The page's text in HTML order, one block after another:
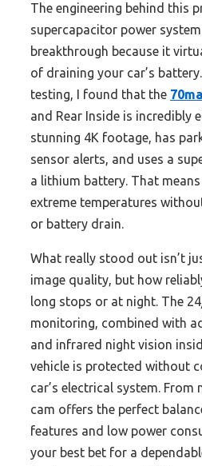
The engineering behind this
supercapacitor power
breakthrough because it
of draining your car’s
testing, I found that the
and Rear Inside is
stunning 4K footage, has
sensor alerts, and uses a
a lithium battery. That
extreme temperatures
or battery drain.
What really stood out isn’t
image quality, but how
long stops or at night. The
monitoring, combined with
and infrared night vision
vehicle is protected without
car’s electrical system.
cam offers the perfect
features and low power
your best bet for a